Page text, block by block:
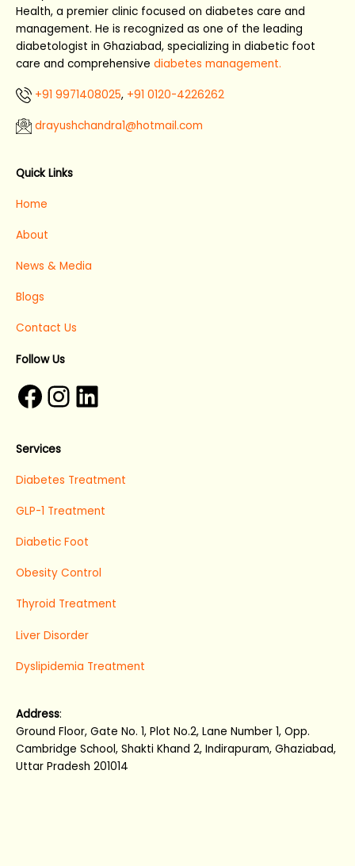
Health, a premier clinic focused on diabetes care and
management. He is recognized as one of the leading
diabetologist in Ghaziabad, specializing in diabetic foot
care and comprehensive diabetes management.
+91 9971408025, +91 0120-4226262
drayushchandra1@hotmail.com​
Quick Links
Home
About
News & Media
Blogs
Contact Us
Follow Us
Facebook
Instagram
LinkedIn
Services
Diabetes Treatment
GLP-1 Treatment
Diabetic Foot
Obesity Control
Thyroid Treatment
Liver Disorder
Dyslipidemia Treatment
Address:
Ground Floor, Gate No. 1, Plot No.2, Lane Number 1, Opp.
Cambridge School, Shakti Khand 2, Indirapuram, Ghaziabad,
Uttar Pradesh 201014